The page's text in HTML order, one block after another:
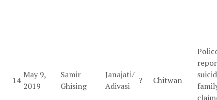
14
May 9,
2019
Samir
Ghising
Janajati/
Adivasi
? Chitwan